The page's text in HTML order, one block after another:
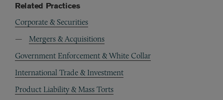
Related Practices
Corporate & Securities
Mergers & Acquisitions
Government Enforcement & White Collar
International Trade & Investment
Product Liability & Mass Torts